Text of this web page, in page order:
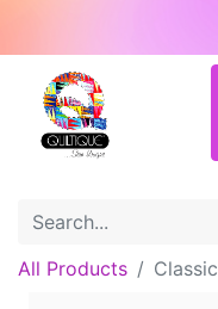
All Products